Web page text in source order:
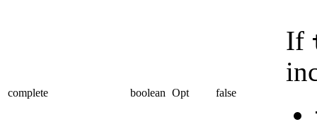
complete boolean Opt false
If